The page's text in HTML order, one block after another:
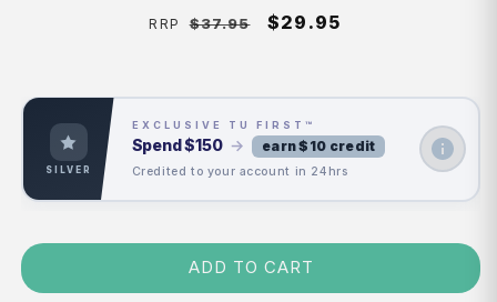
Regular
RRP $37.95
Sale
$29.95
SILVER
EXCLUSIVE TU FIRST™
Spend$150 → earn $10 credit
Credited to your account in 24hrs
ADD TO CART